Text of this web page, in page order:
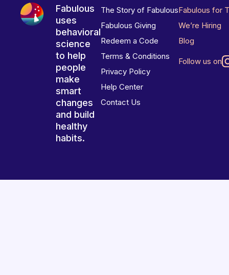
Fabulous
uses
behavioral
science
to help
people
make
smart
changes
and build
healthy
habits.
The Story of Fabulous
Fabulous Giving
Redeem a Code
Terms & Conditions
Privacy Policy
Help Center
Contact Us
Fabulous for
We’re Hiring
Blog
Follow us on